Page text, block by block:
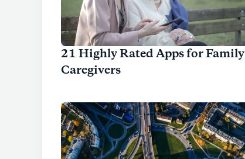
21 Highly Rated Apps for Family
Caregivers